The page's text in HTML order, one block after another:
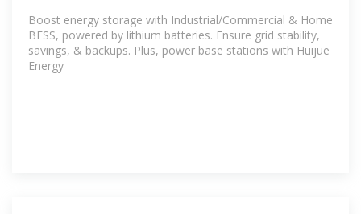
Boost energy storage with Industrial/Commercial & Home
BESS, powered by lithium batteries. Ensure grid stability,
savings, & backups. Plus, power base stations with Huijue
Energy